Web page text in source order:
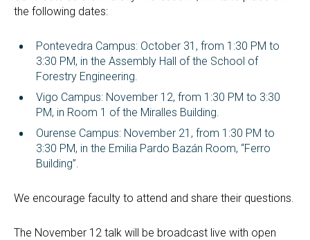
the following dates:
Pontevedra Campus: October 31, from 1:30 PM to
3:30 PM, in the Assembly Hall of the School of
Forestry Engineering.
Vigo Campus: November 12, from 1:30 PM to 3:30
PM, in Room 1 of the Miralles Building.
Ourense Campus: November 21, from 1:30 PM to
3:30 PM, in the Emilia Pardo Bazán Room, “Ferro
Building”.
We encourage faculty to attend and share their questions.
The November 12 talk will be broadcast live with open